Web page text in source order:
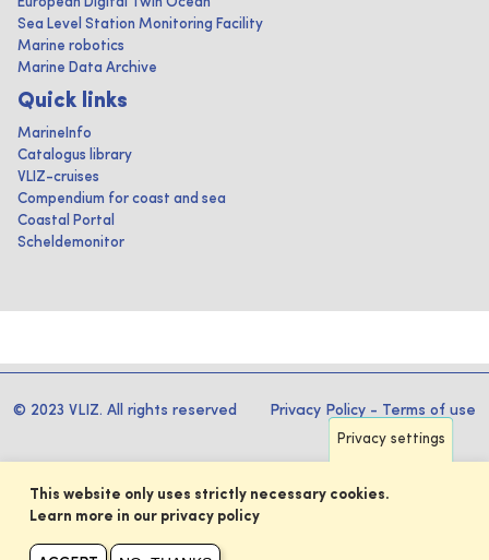
Sea Level Station Monitoring Facility
Marine robotics
Marine Data Archive
Quick links
MarineInfo
Catalogus library
VLIZ-cruises
Compendium for coast and sea
Coastal Portal
Scheldemonitor
© 2023 VLIZ. All rights reserved Privacy Policy - Terms of use
Privacy settings
This website only uses strictly necessary cookies.
Learn more in our privacy policy